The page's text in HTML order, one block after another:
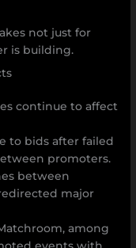
not just for
is building.
continue to affect
to bids after failed
promoters.
between
major
among